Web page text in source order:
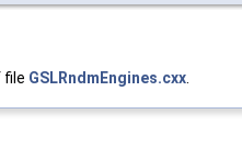
file GSLRndmEngines.cxx